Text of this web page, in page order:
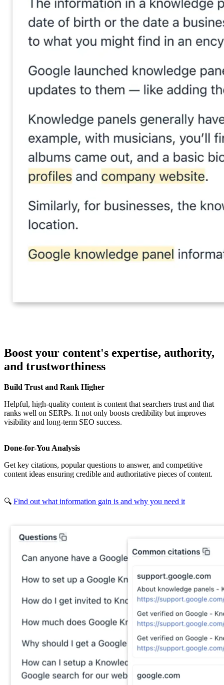
Boost your content's expertise, authority,
and trustworthiness
Build Trust and Rank Higher
Helpful, high-quality content is content that searchers trust and that
ranks well on SERPs. It not only boosts credibility but improves
visibility and long-term SEO success.
Done-for-You Analysis
Get key citations, popular questions to answer, and competitive
content ideas ensuring credible and authoritative pieces of content.
🔍 Find out what information gain is and why you need it